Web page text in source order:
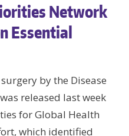
Network
Essential
by the Disease
released last week
for Global Health
which identified